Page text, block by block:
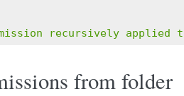
recursively applied
from folder